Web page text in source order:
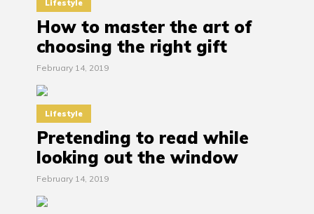
Lifestyle
How to master the art of
choosing the right gift
February 14, 2019
Lifestyle
Pretending to read while
looking out the window
February 14, 2019